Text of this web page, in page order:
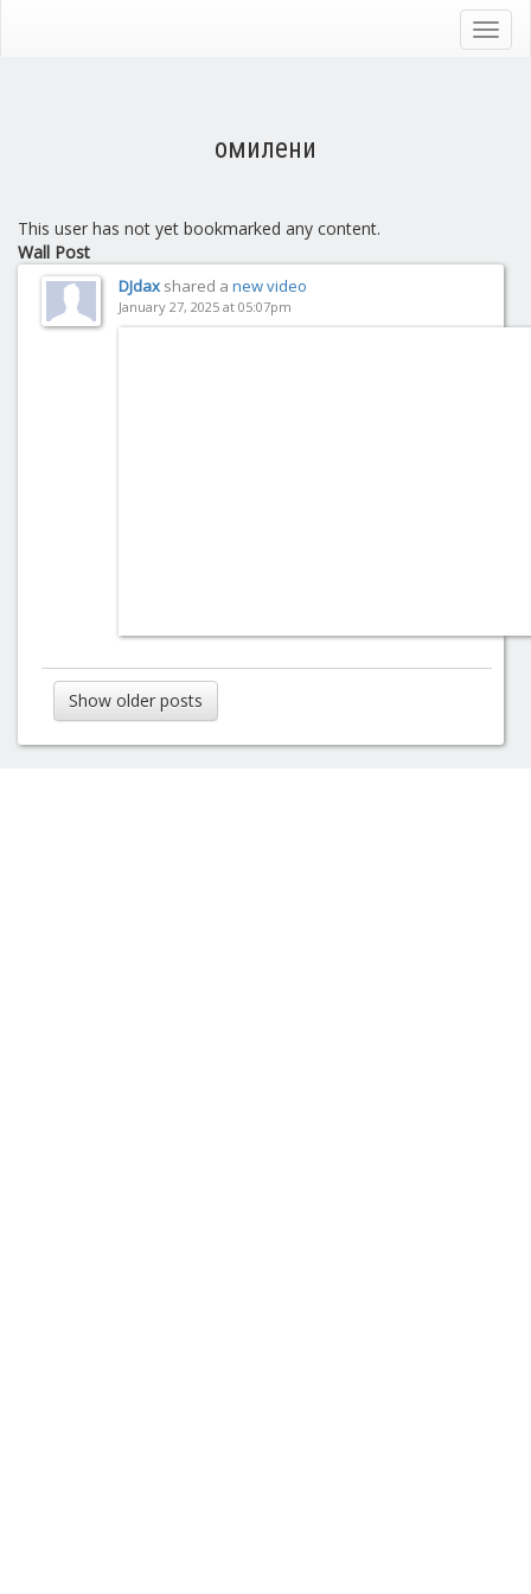
омилени
This user has not yet bookmarked any content.
Wall Post
DJdax shared a new video
January 27, 2025 at 05:07pm
Show older posts